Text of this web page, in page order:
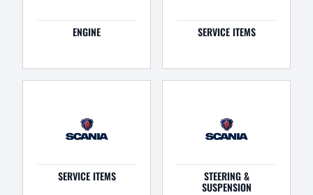
ENGINE SERVICE ITEMS
SERVICE ITEMS STEERING &
SUSPENSION